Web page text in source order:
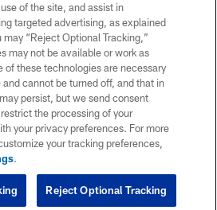
of the site, and assist in
targeted advertising, as explained
may “Reject Optional Tracking,”
may not be available or work as
of these technologies are necessary
cannot be turned off, and that in
persist, but we send consent
the processing of your
your privacy preferences. For more
your tracking preferences,
.
Reject Optional Tracking